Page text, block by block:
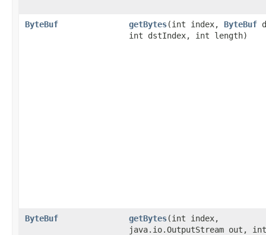
ByteBuf getBytes​(int index, ByteBuf
int dstIndex, int length)
ByteBuf getBytes​(int index,
java.io.OutputStream out,